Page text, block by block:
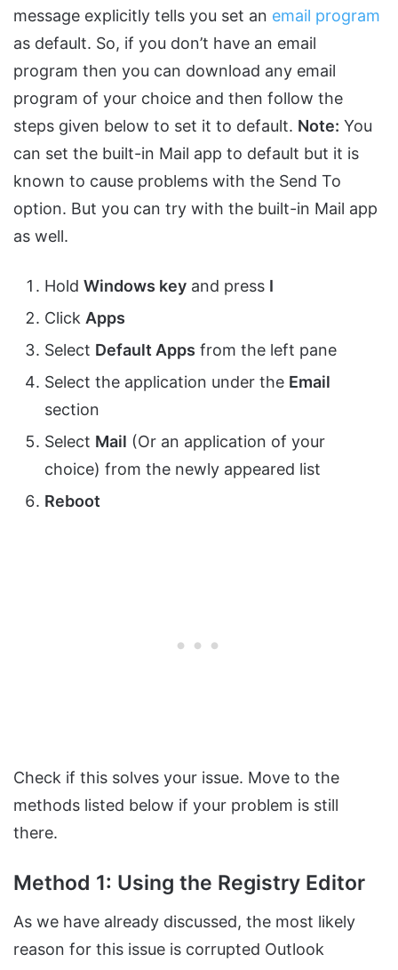
message explicitly tells you set an email program
as default. So, if you don’t have an email
program then you can download any email
program of your choice and then follow the
steps given below to set it to default. Note: You
can set the built-in Mail app to default but it is
known to cause problems with the Send To
option. But you can try with the built-in Mail app
as well.
Hold Windows key and press I
Click Apps
Select Default Apps from the left pane
Select the application under the Email
section
Select Mail (Or an application of your
choice) from the newly appeared list
Reboot
Check if this solves your issue. Move to the
methods listed below if your problem is still
there.
Method 1: Using the Registry Editor
As we have already discussed, the most likely
reason for this issue is corrupted Outlook